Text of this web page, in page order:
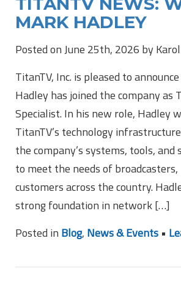
MARK HADLEY
Posted on June 25th, 2026 by
TitanTV, Inc. is pleased to
Hadley has joined the company as
Specialist. In his new role, Hadley
TitanTV’s technology
the company’s systems, tools, and
to meet the needs of
customers across the country.
strong foundation in network […]
Posted in Blog, News & Events •